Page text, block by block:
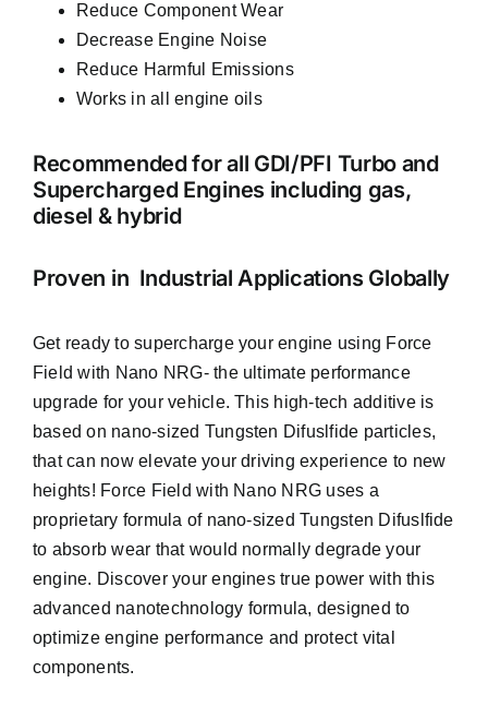
Reduce Component Wear
Decrease Engine Noise
Reduce Harmful Emissions
Works in all engine oils
Recommended for all GDI/PFI Turbo and
Supercharged Engines including gas,
diesel & hybrid
Proven in Industrial Applications Globally
Get ready to supercharge your engine using Force
Field with Nano NRG- the ultimate performance
upgrade for your vehicle. This high-tech additive is
based on nano-sized Tungsten Difuslfide particles,
that can now elevate your driving experience to new
heights! Force Field with Nano NRG uses a
proprietary formula of nano-sized Tungsten Difuslfide
to absorb wear that would normally degrade your
engine. Discover your engines true power with this
advanced nanotechnology formula, designed to
optimize engine performance and protect vital
components.